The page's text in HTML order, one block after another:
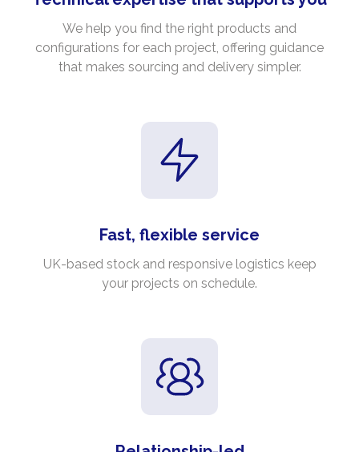
We help you find the right products and
configurations for each project, offering guidance
that makes sourcing and delivery simpler.
Fast, flexible service
UK-based stock and responsive logistics keep
your projects on schedule.